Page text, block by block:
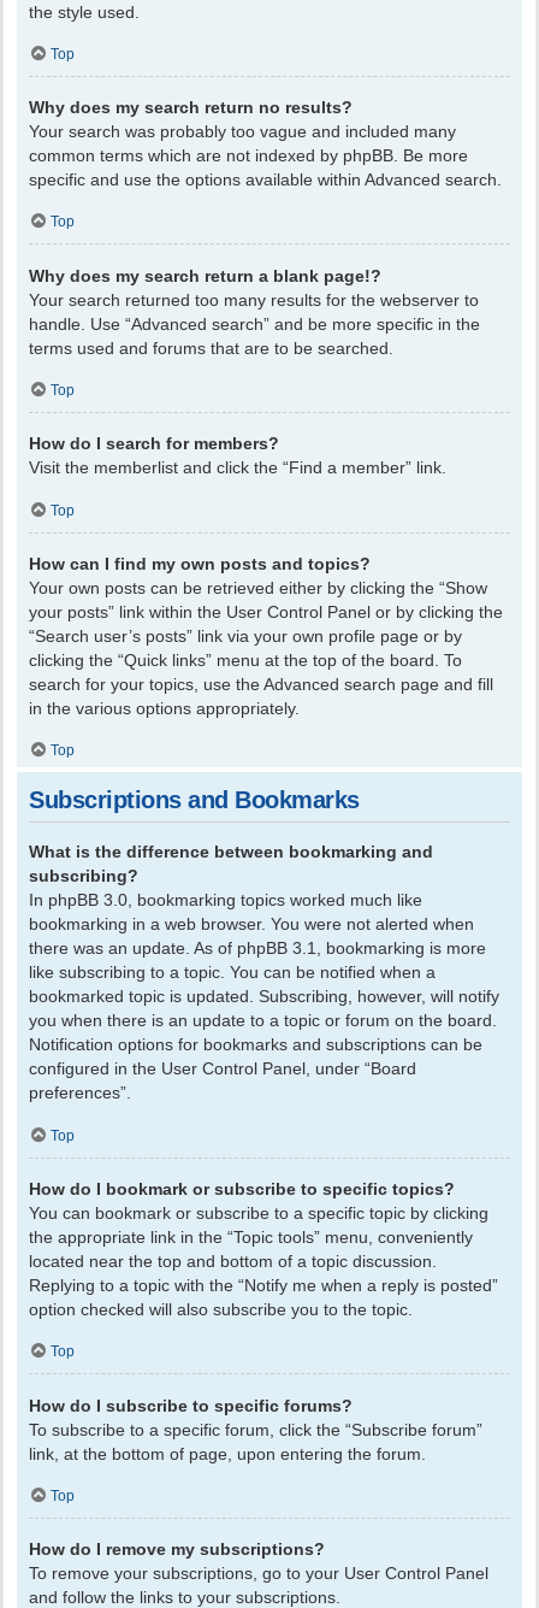
the style used.
Top
Why does my search return no results?
Your search was probably too vague and included many
common terms which are not indexed by phpBB. Be more
specific and use the options available within Advanced search.
Top
Why does my search return a blank page!?
Your search returned too many results for the webserver to
handle. Use “Advanced search” and be more specific in the
terms used and forums that are to be searched.
Top
How do I search for members?
Visit the memberlist and click the “Find a member” link.
Top
How can I find my own posts and topics?
Your own posts can be retrieved either by clicking the “Show
your posts” link within the User Control Panel or by clicking the
“Search user’s posts” link via your own profile page or by
clicking the “Quick links” menu at the top of the board. To
search for your topics, use the Advanced search page and fill
in the various options appropriately.
Top
Subscriptions and Bookmarks
What is the difference between bookmarking and
subscribing?
In phpBB 3.0, bookmarking topics worked much like
bookmarking in a web browser. You were not alerted when
there was an update. As of phpBB 3.1, bookmarking is more
like subscribing to a topic. You can be notified when a
bookmarked topic is updated. Subscribing, however, will notify
you when there is an update to a topic or forum on the board.
Notification options for bookmarks and subscriptions can be
configured in the User Control Panel, under “Board
preferences”.
Top
How do I bookmark or subscribe to specific topics?
You can bookmark or subscribe to a specific topic by clicking
the appropriate link in the “Topic tools” menu, conveniently
located near the top and bottom of a topic discussion.
Replying to a topic with the “Notify me when a reply is posted”
option checked will also subscribe you to the topic.
Top
How do I subscribe to specific forums?
To subscribe to a specific forum, click the “Subscribe forum”
link, at the bottom of page, upon entering the forum.
Top
How do I remove my subscriptions?
To remove your subscriptions, go to your User Control Panel
and follow the links to your subscriptions.